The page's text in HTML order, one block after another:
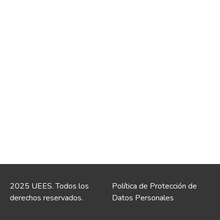
2025 UEES. Todos los
derechos reservados.
Política de Protección de
Datos Personales